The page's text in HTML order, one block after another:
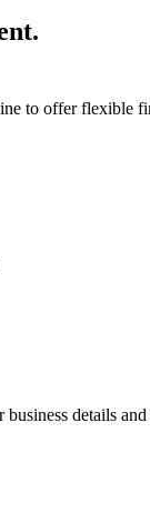
to offer flexible
details